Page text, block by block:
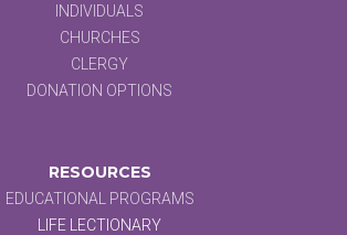
INDIVIDUALS
CHURCHES
CLERGY
DONATION OPTIONS
RESOURCES
EDUCATIONAL PROGRAMS
LIFE LECTIONARY